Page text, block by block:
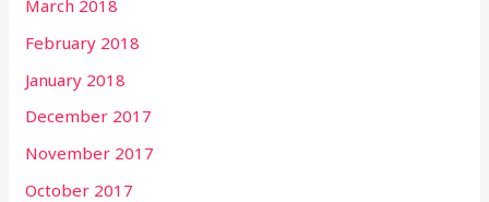
March 2018
February 2018
January 2018
December 2017
November 2017
October 2017